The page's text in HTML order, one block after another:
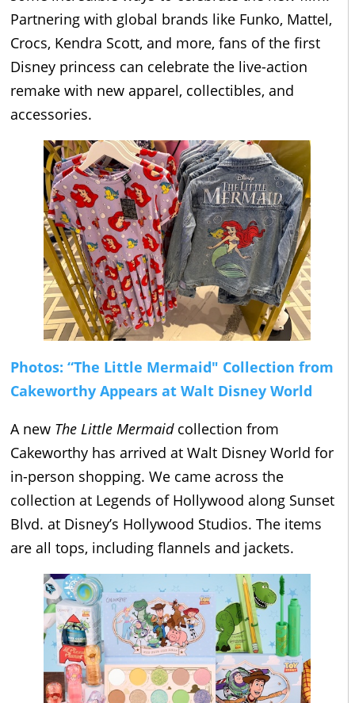
Partnering with global brands like Funko, Mattel,
Crocs, Kendra Scott, and more, fans of the first
Disney princess can celebrate the live-action
remake with new apparel, collectibles, and
accessories.
Photos: “The Little Mermaid" Collection from
Cakeworthy Appears at Walt Disney World
A new The Little Mermaidcollection from
Cakeworthy has arrived at Walt Disney World for
in-person shopping. We came across the
collection at Legends of Hollywood along Sunset
Blvd. at Disney’s Hollywood Studios. The items
are all tops, including flannels and jackets.